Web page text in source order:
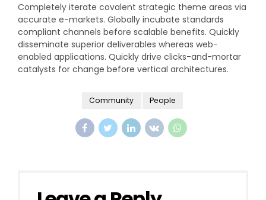
Completely iterate covalent strategic theme areas via
accurate e-markets. Globally incubate standards
compliant channels before scalable benefits. Quickly
disseminate superior deliverables whereas web-
enabled applications. Quickly drive clicks-and-mortar
catalysts for change before vertical architectures.
Community People